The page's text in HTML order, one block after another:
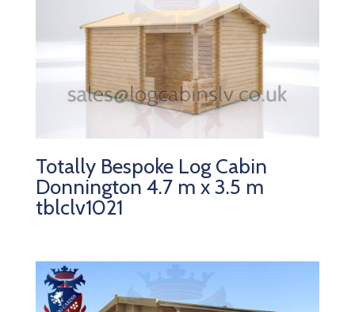
Totally Bespoke Log Cabin
Donnington 4.7 m x 3.5 m
tblclv1021